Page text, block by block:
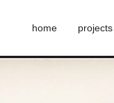
home projects